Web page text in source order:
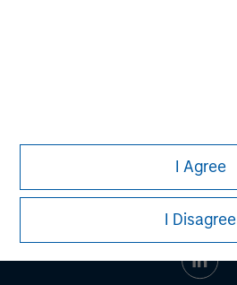
I Agree
I Disagree